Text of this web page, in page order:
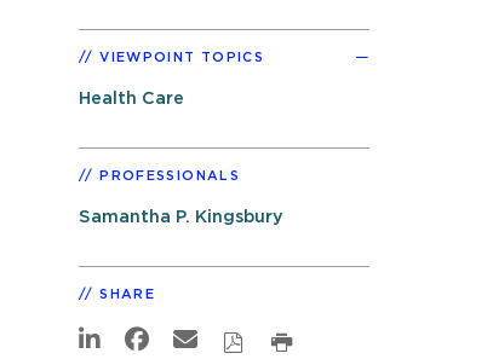
VIEWPOINT TOPICS
Health Care
PROFESSIONALS
Samantha P. Kingsbury
SHARE